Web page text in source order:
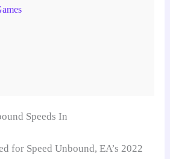
Speeds In
for Speed Unbound, EA’s 2022